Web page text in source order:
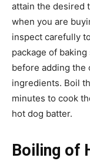
attain the desired
when you are
inspect carefully
package of
before adding the
ingredients. Boil
minutes to cook
hot dog batter.
Boiling of